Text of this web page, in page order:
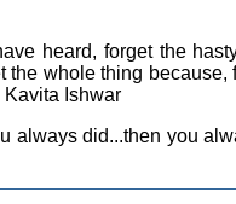
heard, forget the
the whole thing because,
Ishwar
always did...then you